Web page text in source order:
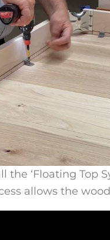
‘Floating Top
allows the